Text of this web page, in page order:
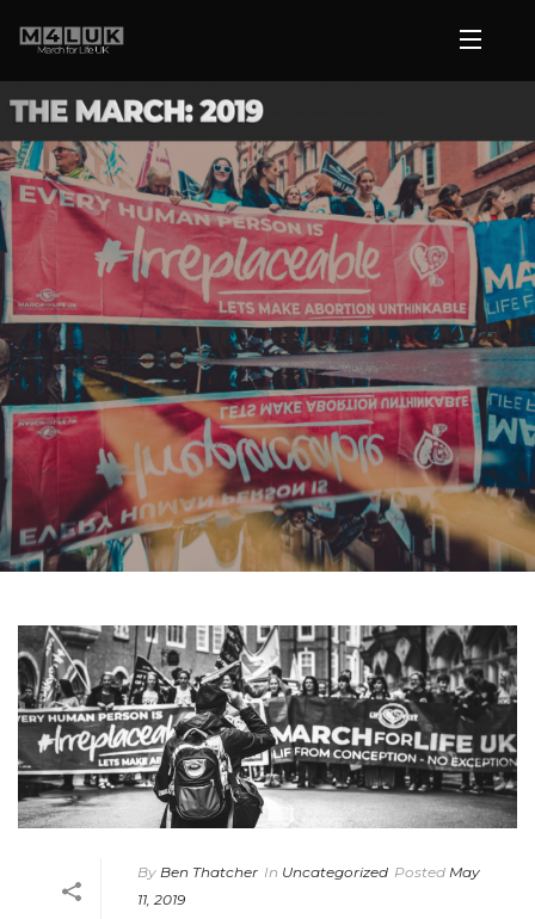
By Ben Thatcher In Uncategorized Posted May
11, 2019